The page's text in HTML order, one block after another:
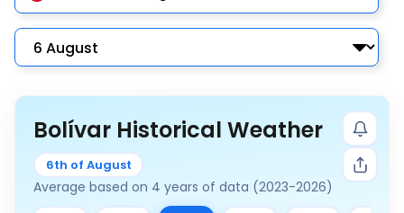
Bolívar Historical Weather
6th of August
Average based on 4 years of data (2023-2026)